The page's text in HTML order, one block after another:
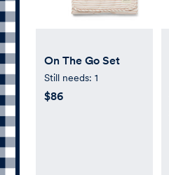
On The Go Set
Still needs: 1
$86